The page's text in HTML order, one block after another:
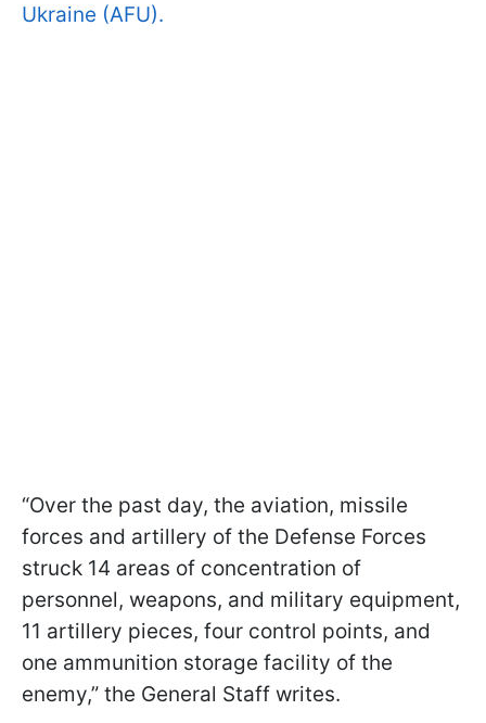
Ukraine (AFU).
“Over the past day, the aviation, missile
forces and artillery of the Defense Forces
struck 14 areas of concentration of
personnel, weapons, and military equipment,
11 artillery pieces, four control points, and
one ammunition storage facility of the
enemy,” the General Staff writes.